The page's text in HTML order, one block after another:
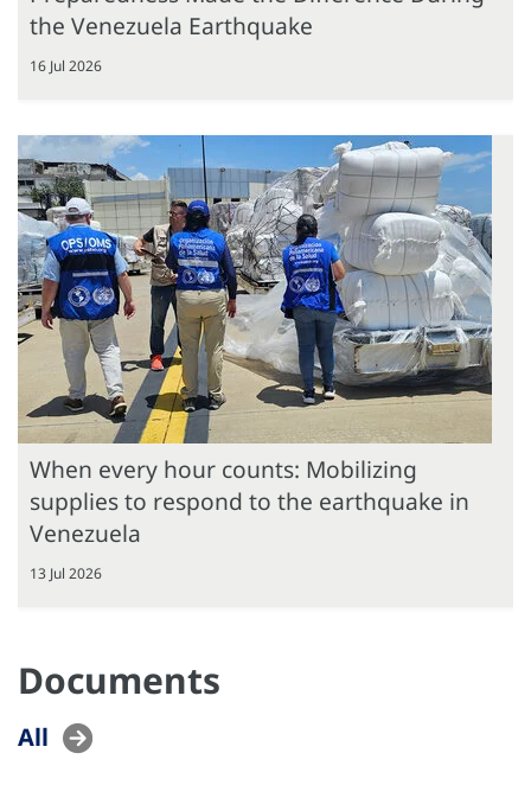
the Venezuela Earthquake
16 Jul 2026
When every hour counts: Mobilizing
supplies to respond to the earthquake in
Venezuela
13 Jul 2026
Documents
All